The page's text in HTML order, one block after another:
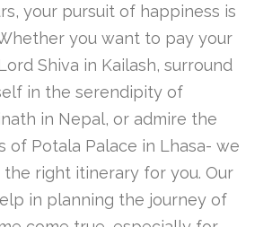
your pursuit of happiness is
you want to pay your
Shiva in Kailash, surround
in the serendipity of
in Nepal, or admire the
of Potala Palace in Lhasa- we
right itinerary for you. Our
in planning the journey of